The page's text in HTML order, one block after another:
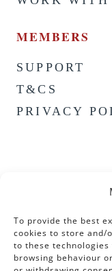
To provide the best
cookies to store and/
to these
browsing behaviour
MEMBERS
SUPPORT
T&CS
PRIVACY